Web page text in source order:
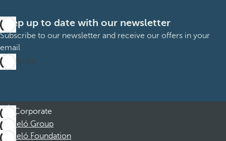
Keep up to date with our newsletter
Subscribe to our newsletter and receive our offers in your
email
Subscribe
Corporate
Barceló Group
Barceló Foundation